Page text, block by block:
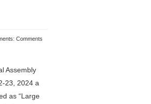
Comments
Assembly
23, 2024 a
as “Large